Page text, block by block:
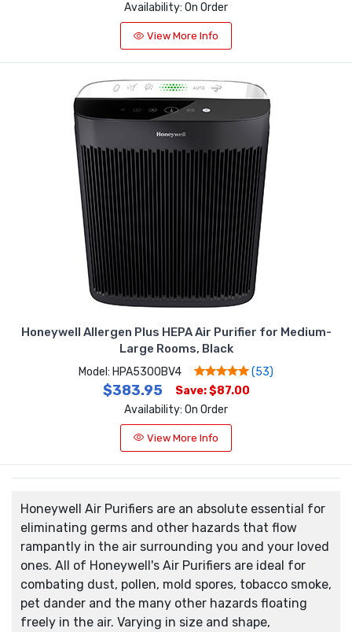
Availability: On Order
View More Info
Honeywell Allergen Plus HEPA Air Purifier for Medium-
Large Rooms, Black
Model: HPA5300BV4 (53)
$383.95
Save: $87.00
Availability: On Order
View More Info
Honeywell Air Purifiers are an absolute essential for
eliminating germs and other hazards that flow
rampantly in the air surrounding you and your loved
ones. All of Honeywell's Air Purifiers are ideal for
combating dust, pollen, mold spores, tobacco smoke,
pet dander and the many other hazards floating
freely in the air. Varying in size and shape,